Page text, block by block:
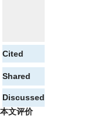
Cited
Shared
Discussed
本文评价